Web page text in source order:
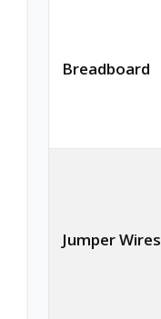
Breadboard
Jumper Wires